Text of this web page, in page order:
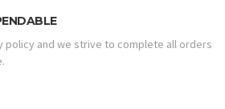
policy and we strive to complete all orders